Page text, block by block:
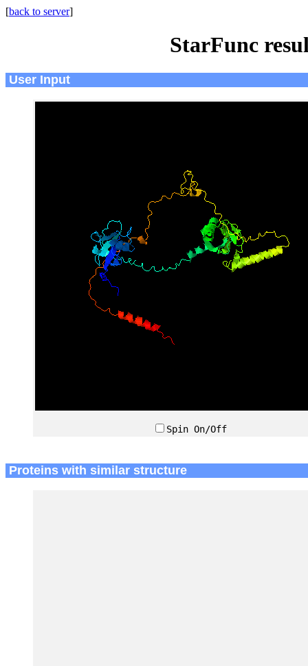
[back to server]
StarFunc
User Input
Spin On/Off
Proteins with similar structure